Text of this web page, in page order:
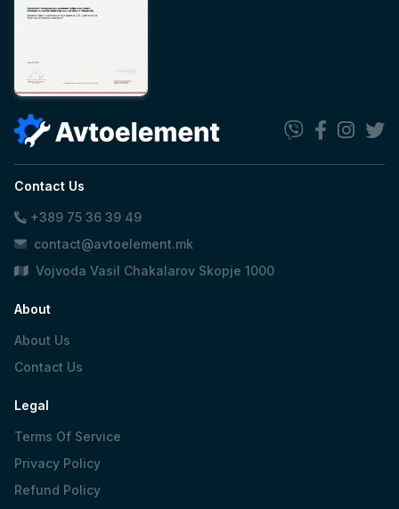
Contact Us
+389 75 36 39 49
contact@avtoelement.mk
Vojvoda Vasil Chakalarov Skopje 1000
About
About Us
Contact Us
Legal
Terms Of Service
Privacy Policy
Refund Policy